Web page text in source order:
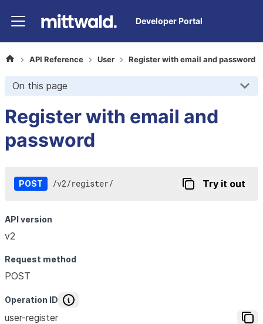
Developer Portal
API Reference User Register with email and password
On this page
Register with email and
password
POST /v2/register/ Try it out
API version
v2
Request method
POST
Operation ID
user-register